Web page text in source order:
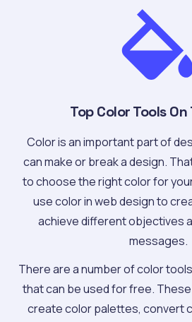
Top Color Tools
Color is an important part of
can make or break a design.
to choose the right color for
use color in web design to
achieve different objectives
messages.
There are a number of color tools
that can be used for free.
create color palettes, convert